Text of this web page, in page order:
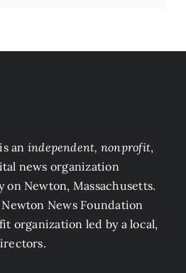
is an independent, nonprofit,
news organization
Newton, Massachusetts.
News Foundation
organization led by a local,